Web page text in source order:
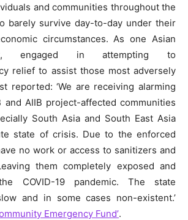
and communities throughout the
barely survive day-to-day under their
circumstances. As one Asian
engaged in attempting to
relief to assist those most adversely
reported: ‘We are receiving alarming
and AIIB project-affected communities
South Asia and South East Asia
state of crisis. Due to the enforced
no work or access to sanitizers and
them completely exposed and
COVID-19 pandemic. The state
and in some cases non-existent.’
Emergency Fund’.